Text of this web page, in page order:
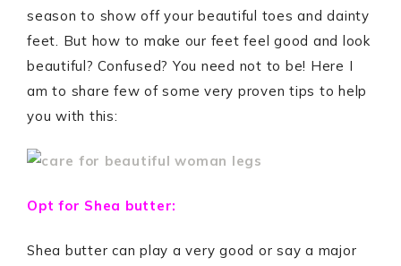
season to show off your beautiful toes and dainty
feet. But how to make our feet feel good and look
beautiful? Confused? You need not to be! Here I
am to share few of some very proven tips to help
you with this:
Opt for Shea butter:
Shea butter can play a very good or say a major